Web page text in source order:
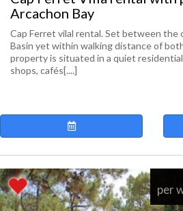
Arcachon Bay
Cap Ferret vilal rental. Set between the
Basin yet within walking distance of
property is situated in a quiet
shops, cafés[....]
per